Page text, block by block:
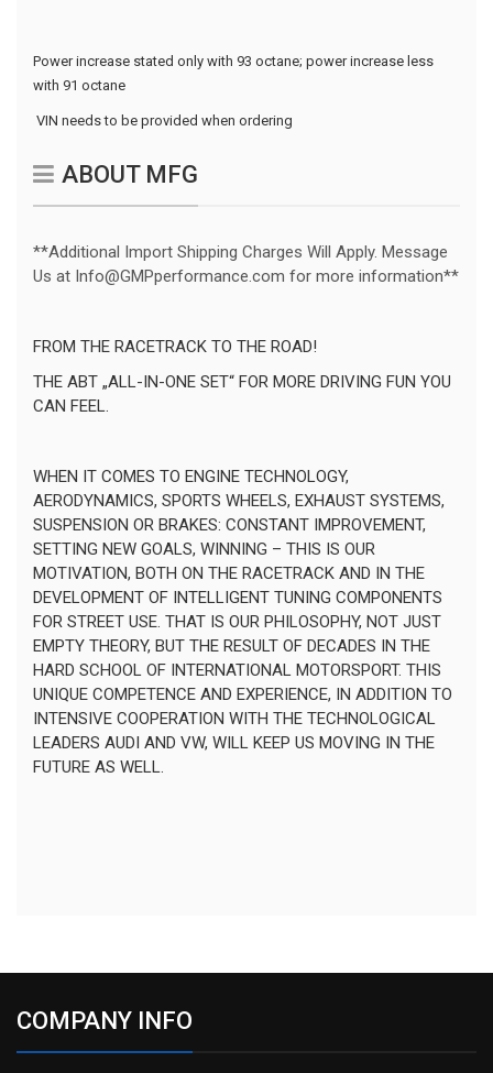
Power increase stated only with 93 octane; power increase less
with 91 octane
VIN needs to be provided when ordering
ABOUT MFG
**Additional Import Shipping Charges Will Apply. Message
Us at Info@GMPperformance.com for more information**
FROM THE RACETRACK TO THE ROAD!
THE ABT „ALL-IN-ONE SET“ FOR MORE DRIVING FUN YOU
CAN FEEL.
WHEN IT COMES TO ENGINE TECHNOLOGY,
AERODYNAMICS, SPORTS WHEELS, EXHAUST SYSTEMS,
SUSPENSION OR BRAKES: CONSTANT IMPROVEMENT,
SETTING NEW GOALS, WINNING – THIS IS OUR
MOTIVATION, BOTH ON THE RACETRACK AND IN THE
DEVELOPMENT OF INTELLIGENT TUNING COMPONENTS
FOR STREET USE. THAT IS OUR PHILOSOPHY, NOT JUST
EMPTY THEORY, BUT THE RESULT OF DECADES IN THE
HARD SCHOOL OF INTERNATIONAL MOTORSPORT. THIS
UNIQUE COMPETENCE AND EXPERIENCE, IN ADDITION TO
INTENSIVE COOPERATION WITH THE TECHNOLOGICAL
LEADERS AUDI AND VW, WILL KEEP US MOVING IN THE
FUTURE AS WELL.
COMPANY INFO